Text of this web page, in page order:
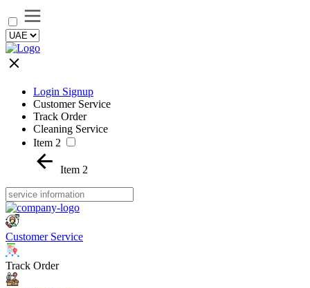
Login Signup
Customer Service
Track Order
Cleaning Service
Item 2
Item 2
Customer Service
Track Order